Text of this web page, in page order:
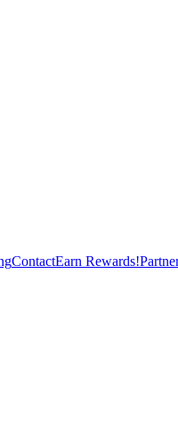
ContactEarn Rewards!